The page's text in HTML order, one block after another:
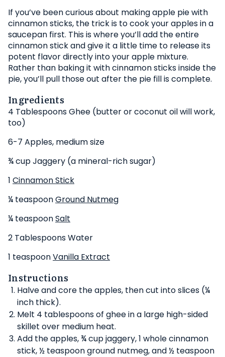
If you’ve been curious about making apple pie with
cinnamon sticks, the trick is to cook your apples in a
saucepan first. This is where you’ll add the entire
cinnamon stick and give it a little time to release its
potent flavor directly into your apple mixture.
Rather than baking it with cinnamon sticks inside the
pie, you’ll pull those out after the pie fill is complete.
Ingredients
4 Tablespoons Ghee (butter or coconut oil will work,
too)
6-7 Apples, medium size
¾ cup Jaggery (a mineral-rich sugar)
1 Cinnamon Stick
¼ teaspoonGround Nutmeg
¼ teaspoonSalt
2 Tablespoons Water
1 teaspoonVanilla Extract
Instructions
Halve and core the apples, then cut into slices (¼
inch thick).
Melt 4 tablespoons of ghee in a large high-sided
skillet over medium heat.
Add the apples, ¾ cup jaggery, 1 whole cinnamon
stick, ½ teaspoon ground nutmeg, and ½ teaspoon